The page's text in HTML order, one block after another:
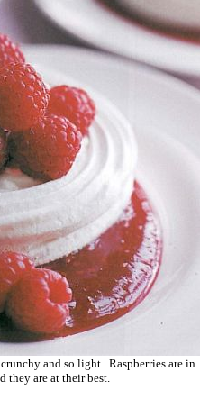
and so light. Raspberries are in
they are at their best.